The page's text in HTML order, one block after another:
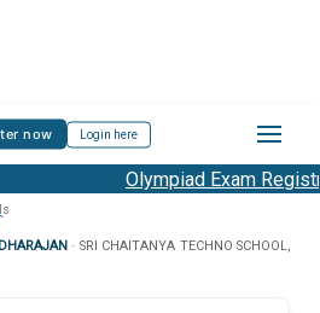
now Login here
Olympiad Exam
· SRI CHAITANYA TECHNO SCHOOL,